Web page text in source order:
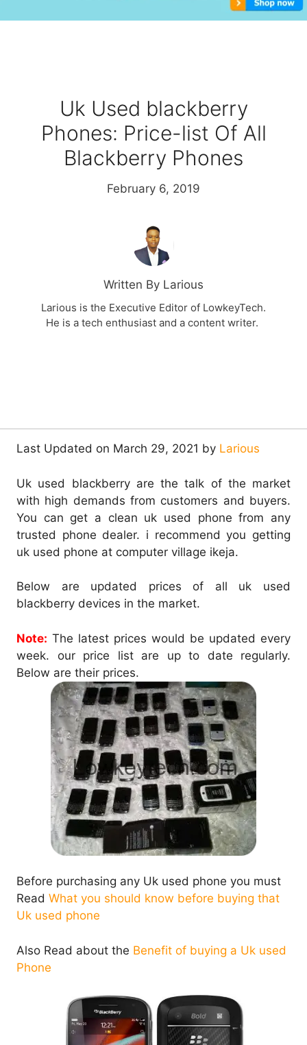
Uk Used blackberry
Phones: Price-list Of All
Blackberry Phones
February 6, 2019
Written By Larious
Larious is the Executive Editor of LowkeyTech.
He is a tech enthusiast and a content writer.
Last Updated on March 29, 2021 by Larious
Uk used blackberry are the talk of the market
with high demands from customers and buyers.
You can get a clean uk used phone from any
trusted phone dealer. i recommend you getting
uk used phone at computer village ikeja.
Below are updated prices of all uk used
blackberry devices in the market.
Note: The latest prices would be updated every
week. our price list are up to date regularly.
Below are their prices.
Before purchasing any Uk used phone you must
Read What you should know before buying that
Uk used phone
Also Read about the Benefit of buying a Uk used
Phone